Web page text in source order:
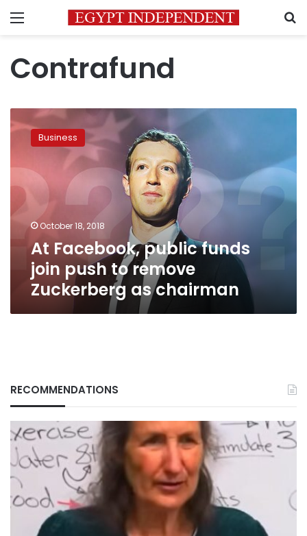
Menu
Contrafund
Facebook,
public
join
push
remove
Zuckerberg
chairman
Business
October 18, 2018
At Facebook, public funds
join push to remove
Zuckerberg as chairman
RECOMMENDATIONS